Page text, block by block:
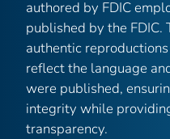
authored by FDIC
published by the FDIC.
authentic
reflect the language
were published,
integrity while
transparency.